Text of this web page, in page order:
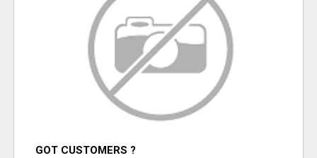
GOT CUSTOMERS ?